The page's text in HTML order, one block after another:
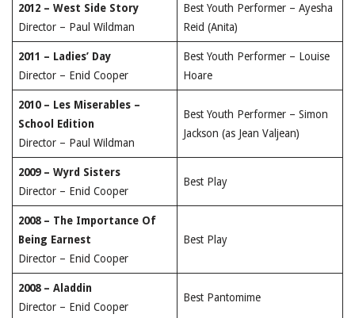
2012 – West Side Story
Director – Paul Wildman
Best Youth Performer – Ayesha
Reid (Anita)
2011 – Ladies’ Day
Director – Enid Cooper
Best Youth Performer – Louise
Hoare
2010 – Les Miserables –
School Edition
Director – Paul Wildman
Best Youth Performer – Simon
Jackson (as Jean Valjean)
2009 – Wyrd Sisters
Director – Enid Cooper
Best Play
2008 – The Importance Of
Being Earnest
Director – Enid Cooper
Best Play
2008 – Aladdin
Director – Enid Cooper
Best Pantomime